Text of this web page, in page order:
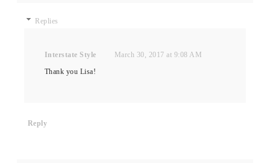
Replies
Interstate Style
March 30, 2017 at 9:08 AM
Thank you Lisa!
Reply